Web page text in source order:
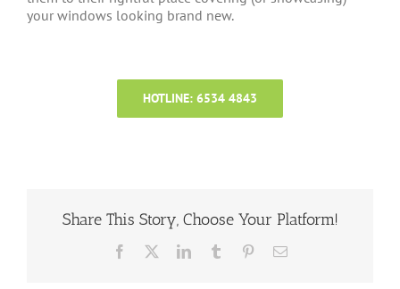
your windows looking brand new.
HOTLINE: 6534 4843
Share This Story, Choose Your Platform!
Facebook LinkedInTumblr PinterestEmail